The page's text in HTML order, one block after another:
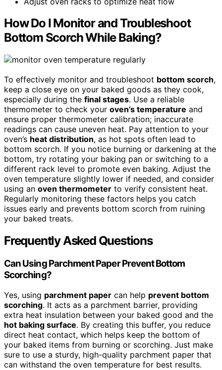
How Do I Monitor and Troubleshoot
Bottom Scorch While Baking?
To effectively monitor and troubleshoot bottom scorch,
keep a close eye on your baked goods as they cook,
especially during the final stages. Use a reliable
thermometer to check your oven’s temperature and
ensure proper thermometer calibration; inaccurate
readings can cause uneven heat. Pay attention to your
oven’s heat distribution, as hot spots often lead to
bottom scorch. If you notice burning or darkening at the
bottom, try rotating your baking pan or switching to a
different rack level to promote even baking. Adjust the
oven temperature slightly lower if needed, and consider
using an oven thermometer to verify consistent heat.
Regularly monitoring these factors helps you catch
issues early and prevents bottom scorch from ruining
your baked treats.
Frequently Asked Questions
Can Using Parchment Paper Prevent Bottom
Scorching?
Yes, using parchment paper can help prevent bottom
scorching. It acts as a parchment barrier, providing
extra heat insulation between your baked good and the
hot baking surface. By creating this buffer, you reduce
direct heat contact, which helps keep the bottom of
your baked items from burning or scorching. Just make
sure to use a sturdy, high-quality parchment paper that
can withstand the oven temperature for best results.